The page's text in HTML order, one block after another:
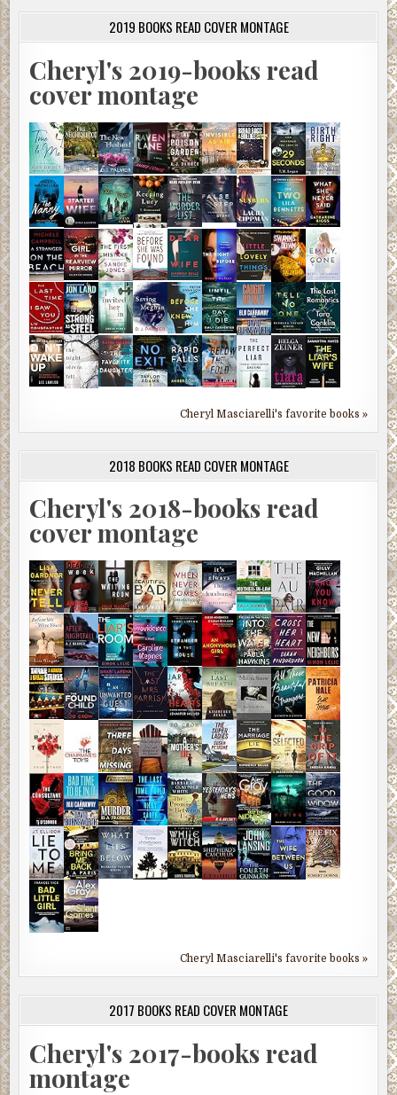
2019 BOOKS READ COVER MONTAGE
Cheryl's 2019-books read
cover montage
Cheryl Masciarelli's favorite books »
2018 BOOKS READ COVER MONTAGE
Cheryl's 2018-books read
cover montage
Cheryl Masciarelli's favorite books »
2017 BOOKS READ COVER MONTAGE
Cheryl's 2017-books read
montage